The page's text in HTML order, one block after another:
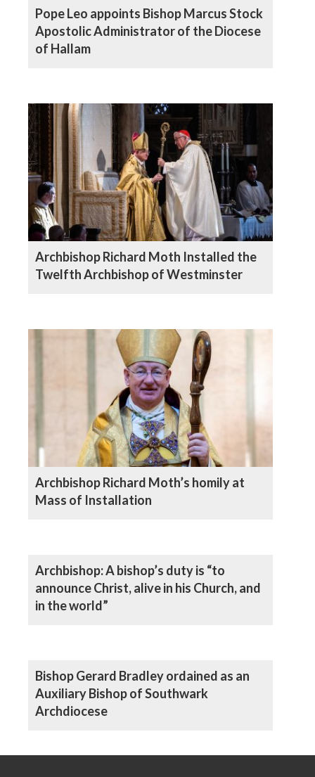
Pope Leo appoints Bishop Marcus Stock
Apostolic Administrator of the Diocese
of Hallam
Archbishop Richard Moth Installed the
Twelfth Archbishop of Westminster
Archbishop Richard Moth’s homily at
Mass of Installation
Archbishop: A bishop’s duty is “to
announce Christ, alive in his Church, and
in the world”
Bishop Gerard Bradley ordained as an
Auxiliary Bishop of Southwark
Archdiocese